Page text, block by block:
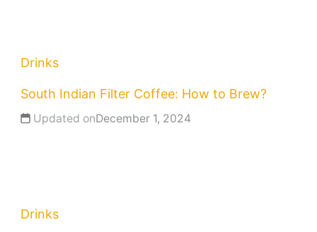
Drinks
South Indian Filter Coffee: How to Brew?
Updated onDecember 1, 2024
Drinks